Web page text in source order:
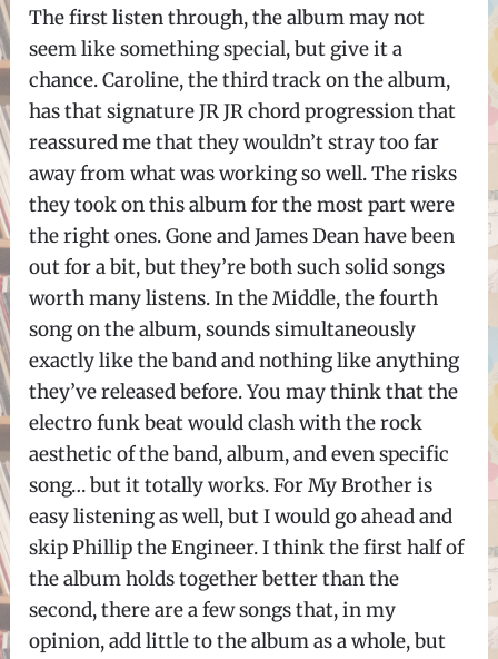
The first listen through, the album may not
seem like something special, but give it a
chance. Caroline, the third track on the album,
has that signature JR JR chord progression that
reassured me that they wouldn’t stray too far
away from what was working so well. The risks
they took on this album for the most part were
the right ones. Gone and James Dean have been
out for a bit, but they’re both such solid songs
worth many listens. In the Middle, the fourth
song on the album, sounds simultaneously
exactly like the band and nothing like anything
they’ve released before. You may think that the
electro funk beat would clash with the rock
aesthetic of the band, album, and even specific
song… but it totally works. For My Brother is
easy listening as well, but I would go ahead and
skip Phillip the Engineer. I think the first half of
the album holds together better than the
second, there are a few songs that, in my
opinion, add little to the album as a whole, but